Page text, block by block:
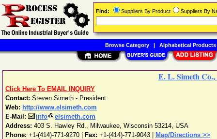
E. L. Simeth
Click Here To EMAIL INQUIRY
Contact: Steven Simeth - President
Web: http://www.elsimeth.com
E-Mail:
info
elsimeth.com
Address: 403 S. Hawley Rd., Milwaukee, Wisconsin 53214, USA
Phone: +1-(414)-771-9270 Fax: +1-(414)-771-9043 | Map/Directions >>
Find: Suppliers By Product Suppliers By
Browse Category| Alphabetical Products